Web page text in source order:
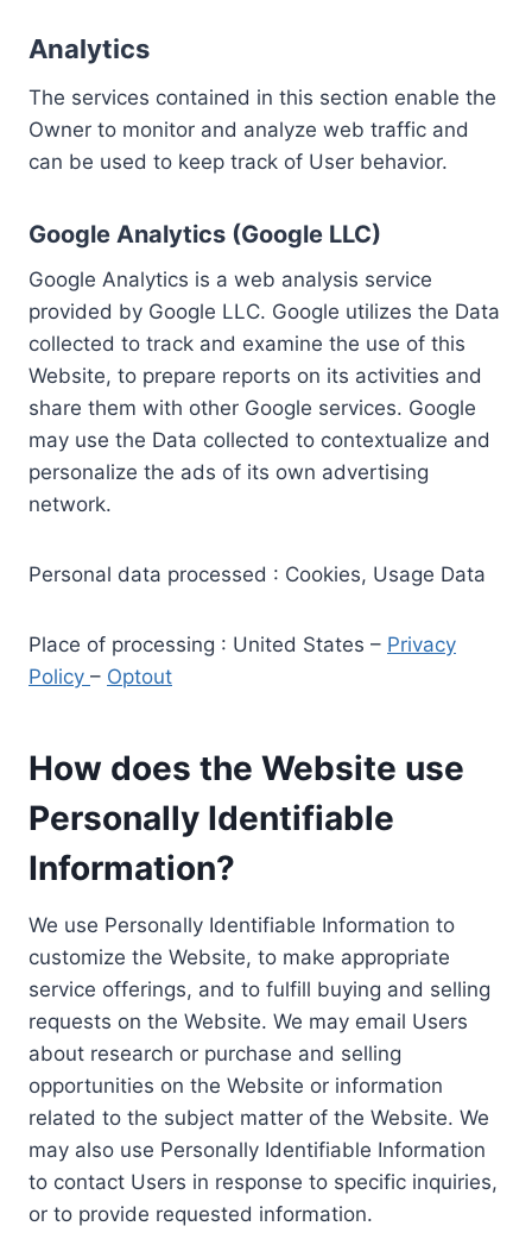
Analytics
The services contained in this section enable the
Owner to monitor and analyze web traffic and
can be used to keep track of User behavior.
Google Analytics (Google LLC)
Google Analytics is a web analysis service
provided by Google LLC. Google utilizes the Data
collected to track and examine the use of this
Website, to prepare reports on its activities and
share them with other Google services. Google
may use the Data collected to contextualize and
personalize the ads of its own advertising
network.
Personal data processed : Cookies, Usage Data
Place of processing : United States – Privacy
Policy – Optout
How does the Website use
Personally Identifiable
Information?
We use Personally Identifiable Information to
customize the Website, to make appropriate
service offerings, and to fulfill buying and selling
requests on the Website. We may email Users
about research or purchase and selling
opportunities on the Website or information
related to the subject matter of the Website. We
may also use Personally Identifiable Information
to contact Users in response to specific inquiries,
or to provide requested information.